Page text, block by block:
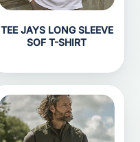
TEE JAYS LONG SLEEVE
SOF T-SHIRT